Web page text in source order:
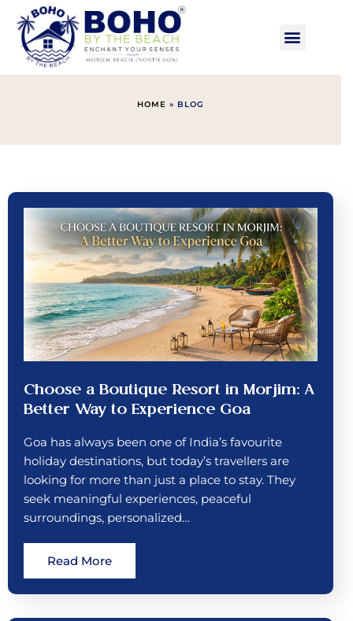
HOME » BLOG
Choose a Boutique Resort in Morjim: A
Better Way to Experience Goa
Goa has always been one of India’s favourite
holiday destinations, but today’s travellers are
looking for more than just a place to stay. They
seek meaningful experiences, peaceful
surroundings, personalized…
Read More